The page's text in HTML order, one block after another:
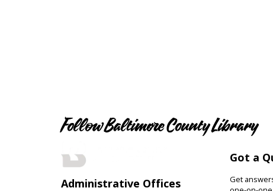
Follow Baltimore County Library
Administrative Offices
Got a
Get